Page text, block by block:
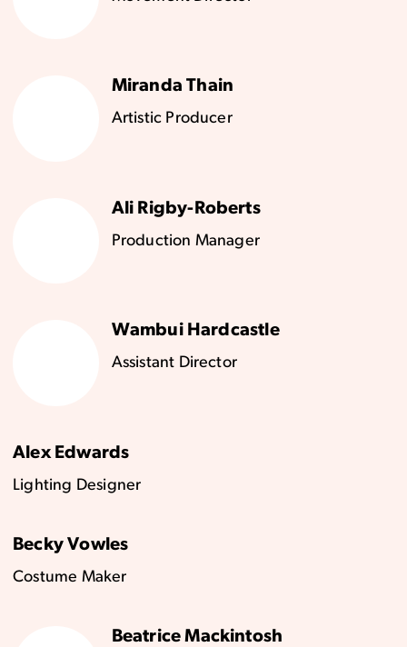
Miranda Thain
Artistic Producer
Ali Rigby-Roberts
Production Manager
Wambui Hardcastle
Assistant Director
Alex Edwards
Lighting Designer
Becky Vowles
Costume Maker
Beatrice Mackintosh